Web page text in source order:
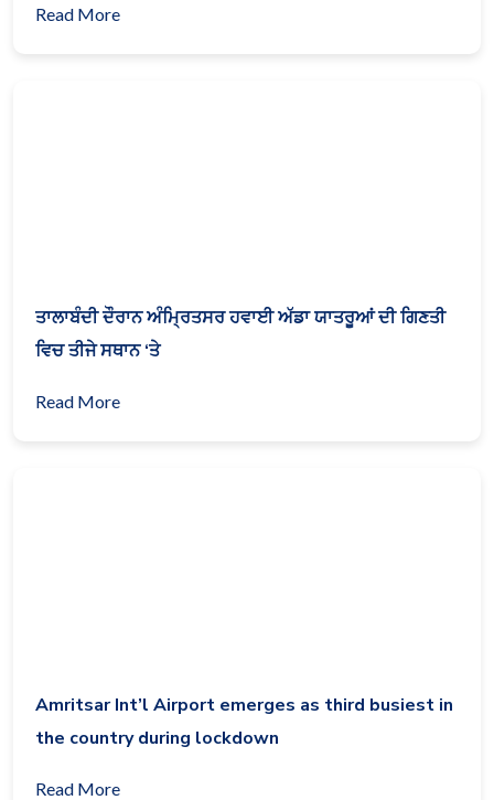
Read More
ਤਾਲਾਬੰਦੀ ਦੌਰਾਨ ਅੰਮ੍ਰਿਤਸਰ ਹਵਾਈ ਅੱਡਾ ਯਾਤਰੂਆਂ ਦੀ ਗਿਣਤੀ
ਵਿਚ ਤੀਜੇ ਸਥਾਨ ‘ਤੇ
Read More
Amritsar Int’l Airport emerges as third busiest in
the country during lockdown
Read More